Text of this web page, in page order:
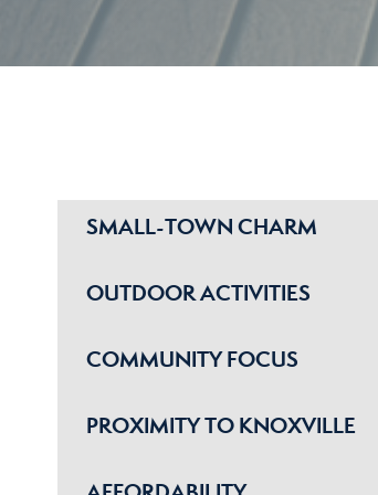
SMALL-TOWN CHARM
OUTDOOR ACTIVITIES
COMMUNITY FOCUS
PROXIMITY TO KNOXVILLE